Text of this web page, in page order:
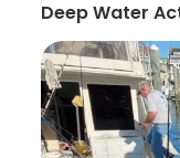
Deep Water